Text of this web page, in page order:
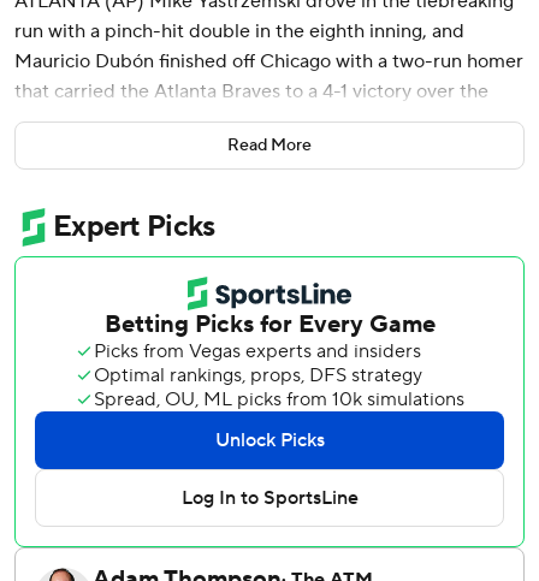
run with a pinch-hit double in the eighth inning, and
Mauricio Dubón finished off Chicago with a two-run homer
that carried the Atlanta Braves to a 4-1 victory over the
Chicago Cubs on Wednesday night.
The Braves extended baseball's best record to 30-13 and
with the NL's second-best mark but now have lost a
season-high four in a row.
Shota Imanaga (4-3) was the hard-luck loser for Chicago.
He pitched into the eighth, surrendering a homer to Drake
Baldwin but left with the score tied at 1 after giving up an
infield single to Michael Harris II leading off the decisive
Ha-Seong Kim followed with his first hit of the season, a
single to left against Phil Maton. Pinch-hitter Dominic
Smith struck out, but manager Walt Weiss got the hit he
needed when he sent up Yastrzemski to bat for José
Read More